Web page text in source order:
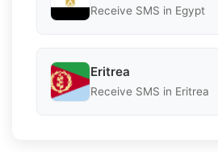
Receive SMS in Egypt
Eritrea
Receive SMS in Eritrea